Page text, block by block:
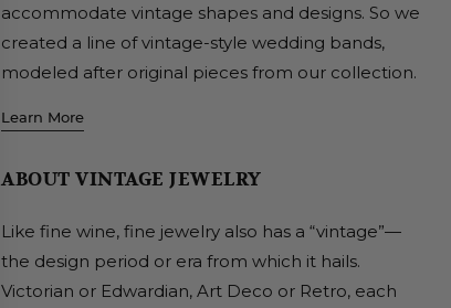
accommodate vintage shapes and designs. So we
created a line of vintage-style wedding bands,
modeled after original pieces from our collection.
Learn More
ABOUT VINTAGE JEWELRY
Like fine wine, fine jewelry also has a “vintage”—
the design period or era from which it hails.
Victorian or Edwardian, Art Deco or Retro, each